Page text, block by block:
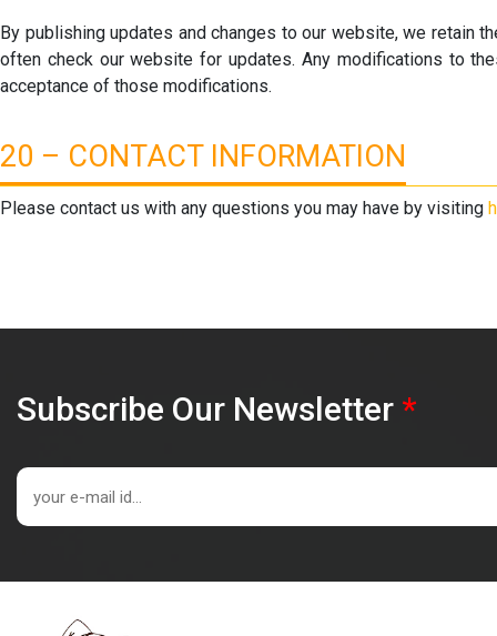
By publishing updates and changes to our website, we retain
often check our website for updates. Any modifications to
acceptance of those modifications.
20 – CONTACT INFORMATION
Please contact us with any questions you may have by visiting
Subscribe Our Newsletter *